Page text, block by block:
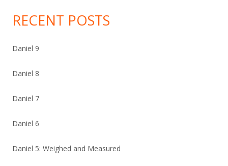
RECENT POSTS
Daniel 9
Daniel 8
Daniel 7
Daniel 6
Daniel 5: Weighed and Measured